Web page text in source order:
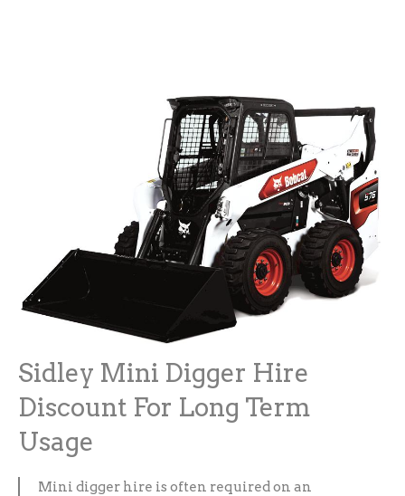
Sidley Mini Digger Hire
Discount For Long Term
Usage
Mini digger hire is often required on an